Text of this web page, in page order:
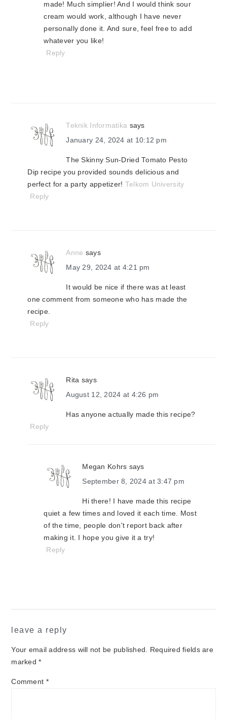
made! Much simplier! And I would think sour
cream would work, although I have never
personally done it. And sure, feel free to add
whatever you like!
Reply
Teknik Informatika says
January 24, 2024 at 10:12 pm
The Skinny Sun-Dried Tomato Pesto
Dip recipe you provided sounds delicious and
perfect for a party appetizer! Telkom University
Reply
Anne says
May 29, 2024 at 4:21 pm
It would be nice if there was at least
one comment from someone who has made the
recipe.
Reply
Rita says
August 12, 2024 at 4:26 pm
Has anyone actually made this recipe?
Reply
Megan Kohrs says
September 8, 2024 at 3:47 pm
Hi there! I have made this recipe
quiet a few times and loved it each time. Most
of the time, people don't report back after
making it. I hope you give it a try!
Reply
leave a reply
Your email address will not be published. Required fields are
marked*
Comment *